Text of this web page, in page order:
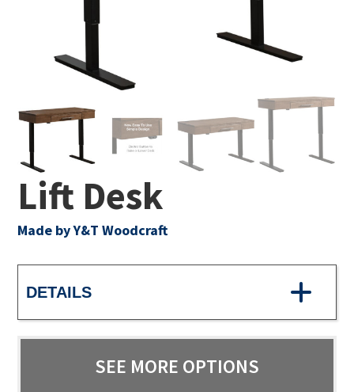
Lift Desk
Made by Y&T Woodcraft
DETAILS
SEE MORE OPTIONS